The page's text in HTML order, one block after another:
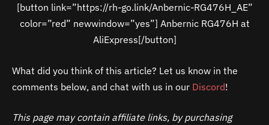
[button link=”https://rh-go.link/Anbernic-RG476H_AE”
color=”red” newwindow=”yes”] Anbernic RG476H at
AliExpress[/button]
What did you think of this article? Let us know in the
comments below, and chat with us in our Discord!
This page may contain affiliate links, by purchasing